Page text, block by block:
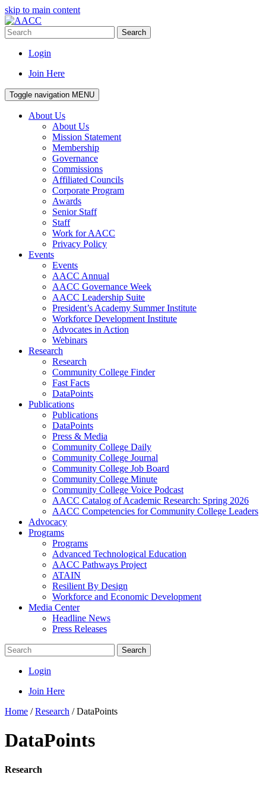
skip to main content
Search
Login
Join Here
Toggle navigation MENU
About Us
About Us
Mission Statement
Membership
Governance
Commissions
Affiliated Councils
Corporate Program
Awards
Senior Staff
Staff
Work for AACC
Privacy Policy
Events
Events
AACC Annual
AACC Governance Week
AACC Leadership Suite
President’s Academy Summer Institute
Workforce Development Institute
Advocates in Action
Webinars
Research
Research
Community College Finder
Fast Facts
DataPoints
Publications
Publications
DataPoints
Press & Media
Community College Daily
Community College Journal
Community College Job Board
Community College Minute
Community College Voice Podcast
AACC Catalog of Academic Research: Spring 2026
AACC Competencies for Community College Leaders
Advocacy
Programs
Programs
Advanced Technological Education
AACC Pathways Project
ATAIN
Resilient By Design
Workforce and Economic Development
Media Center
Headline News
Press Releases
Search
Login
Join Here
Home /Research /DataPoints
DataPoints
Research